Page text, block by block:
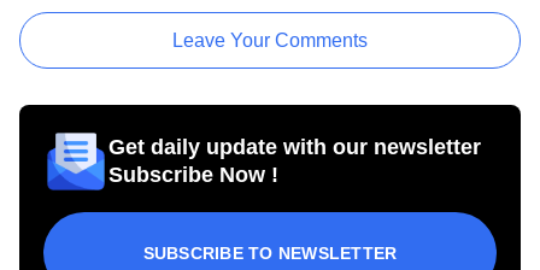
Leave Your Comments
Get daily update with our newsletter
Subscribe Now !
SUBSCRIBE TO NEWSLETTER